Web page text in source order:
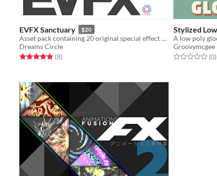
EVFX Sanctuary $20
Asset pack containing 20 original special effect animations and sound effects
Dreams Circle
Rated 4.9 out of 5 stars
(8total ratings
)
Stylized
Groovymcgee
Rated 0.0 out(0)